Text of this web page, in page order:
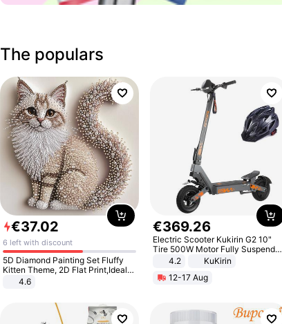
The populars
€37.02
6 left with discount
5D Diamond Painting Set Fluffy
Kitten Theme, 2D Flat Print,Ideal
for Home Decor In Living Room,
Bedroom
4.6
€369.26
Electric Scooter Kukirin G2 10"
Tire 500W Motor Fully Suspended
Adult Electric Scooter 48V 15.6AH
Black
4.2
KuKirin
12-17 Aug